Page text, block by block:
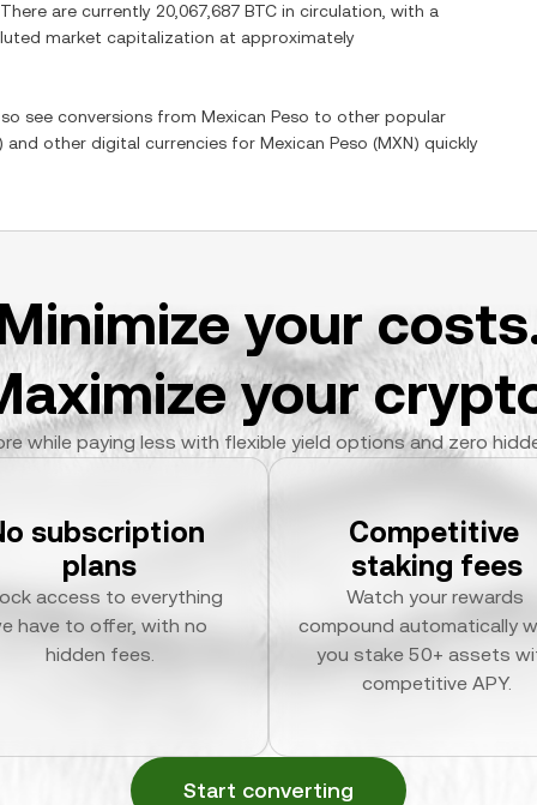
are currently 20,067,687 BTC in circulation, with a
market capitalization at approximately
see conversions from Mexican Peso to other popular
and other digital currencies for Mexican Peso (MXN) quickly
your
your
while paying less with flexible yield options and zero
subscription
plans
access to everything
have to offer, with no
hidden fees.
Competitive
staking fees
Watch your rewards
compound automatically
you stake 50+ assets
competitive APY.
Start converting